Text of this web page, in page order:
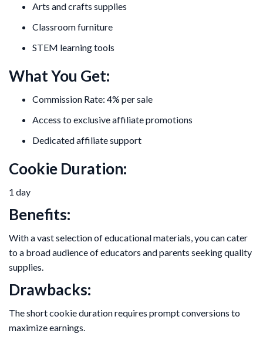
Arts and crafts supplies
Classroom furniture
STEM learning tools
What You Get:
Commission Rate: 4% per sale
Access to exclusive affiliate promotions
Dedicated affiliate support
Cookie Duration:
1 day
Benefits:
With a vast selection of educational materials, you can cater
to a broad audience of educators and parents seeking quality
supplies.
Drawbacks:
The short cookie duration requires prompt conversions to
maximize earnings.